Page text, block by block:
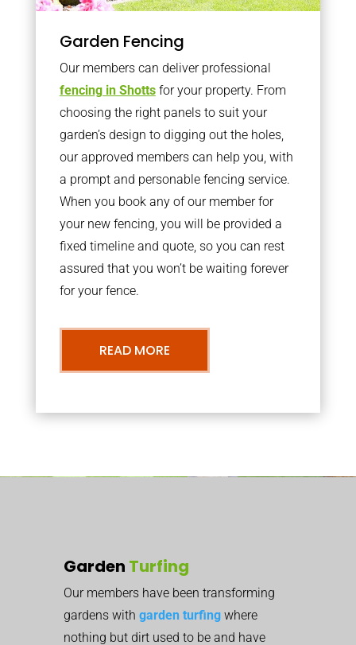
Garden Fencing
Our members can deliver professional
fencing in Shottsfor your property. From
choosing the right panels to suit your
garden’s design to digging out the holes,
our approved members can help you, with
a prompt and personable fencing service.
When you book any of our member for
your new fencing, you will be provided a
fixed timeline and quote, so you can rest
assured that you won’t be waiting forever
for your fence.
READ MORE
Garden Turfing
Our members have been transforming
gardens with garden turfing where
nothing but dirt used to be and have